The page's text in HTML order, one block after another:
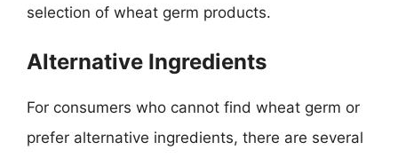
selection of wheat germ products.
Alternative Ingredients
For consumers who cannot find wheat germ or
prefer alternative ingredients, there are several